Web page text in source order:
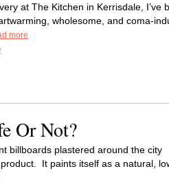
at The Kitchen in Kerrisdale, I’ve
wholesome, and coma-
more
Or Not?
billboards plastered around the city
It paints itself as a natural,